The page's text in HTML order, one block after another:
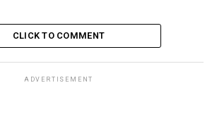
CLICK TO COMMENT
ADVERTISEMENT